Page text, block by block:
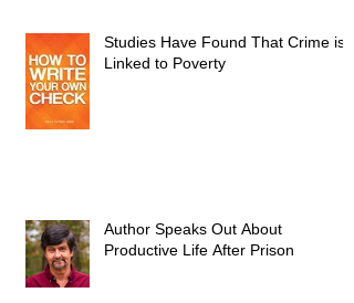
Studies Have Found That Crime is
Linked to Poverty
Author Speaks Out About
Productive Life After Prison